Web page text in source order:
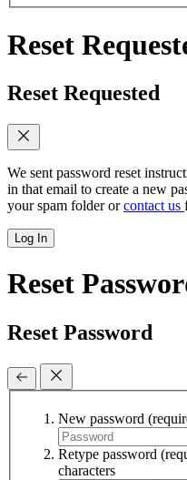
Reset
Reset Requested
We sent password reset
in that email to create a new
your spam folder orcontact us
Log In
Reset
Reset Password
New password
Retype password
characters